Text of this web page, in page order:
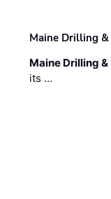
Maine Drilling
Maine Drilling
its …